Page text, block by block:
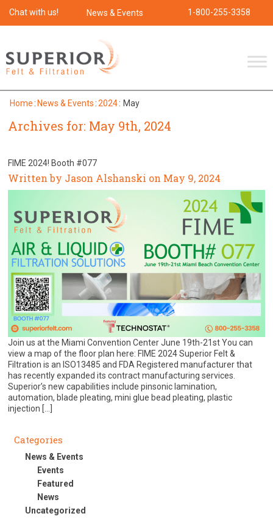
Chat with us! News & Events 1-800-255-3358
Home : News & Events :2024: May
Archives for: May 9th, 2024
FIME 2024! Booth #077
Written by Jason Alshanski on May 9, 2024
Join us at the Miami Convention Center June 19th-21st You can
view a map of the floor plan here: FIME 2024 Superior Felt &
Filtration is an ISO13485 and FDA Registered manufacturer that
has recently expanded its contract manufacturing services.
Superior’s new capabilities include pinsonic lamination,
automation, blade pleating, mini glue bead pleating, plastic
injection […]
Categories
News & Events
Events
Featured
News
Uncategorized